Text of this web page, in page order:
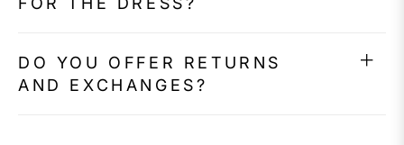
DO YOU OFFER RETURNS
AND EXCHANGES?